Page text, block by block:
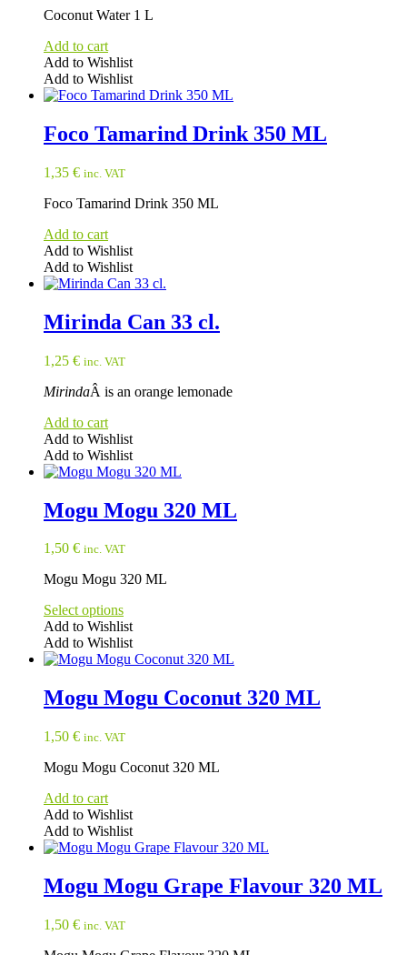
Coconut Water 1 L
Add to cart
Add to Wishlist
Add to Wishlist
Foco Tamarind Drink 350 ML
1,35 € inc. VAT
Foco Tamarind Drink 350 ML
Add to cart
Add to Wishlist
Add to Wishlist
Mirinda Can 33 cl.
1,25 € inc. VAT
MirindaÂ is an orange lemonade
Add to cart
Add to Wishlist
Add to Wishlist
Mogu Mogu 320 ML
1,50 € inc. VAT
Mogu Mogu 320 ML
Select options
Add to Wishlist
Add to Wishlist
This
has
multiple
The
may
be
chosen
on
the
product
Mogu Mogu Coconut 320 ML
1,50 € inc. VAT
Mogu Mogu Coconut 320 ML
Add to cart
Add to Wishlist
Add to Wishlist
Mogu Mogu Grape Flavour 320 ML
1,50 € inc. VAT